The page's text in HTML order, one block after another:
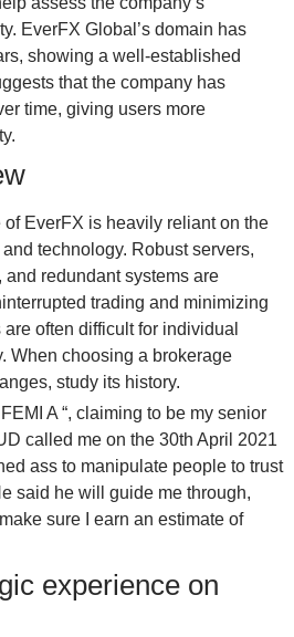
EverFX Global’s domain has
showing a well-established
that the company has
time, giving users more
EverFX is heavily reliant on the
technology. Robust servers,
and redundant systems are
trading and minimizing
often difficult for individual
When choosing a brokerage
study its history.
A “, claiming to be my senior
called me on the 30th April 2021
ass to manipulate people to trust
said he will guide me through,
sure I earn an estimate of
experience on